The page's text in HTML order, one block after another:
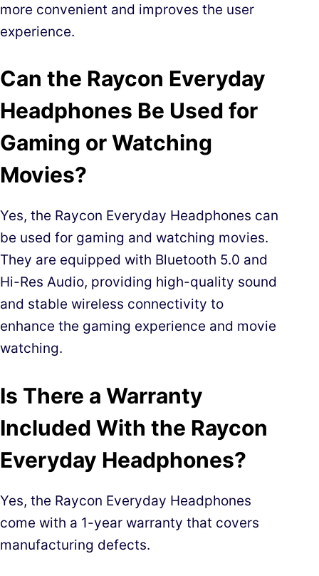
more convenient and improves the user
experience.
Can the Raycon Everyday
Headphones Be Used for
Gaming or Watching
Movies?
Yes, the Raycon Everyday Headphones can
be used for gaming and watching movies.
They are equipped with Bluetooth 5.0 and
Hi-Res Audio, providing high-quality sound
and stable wireless connectivity to
enhance the gaming experience and movie
watching.
Is There a Warranty
Included With the Raycon
Everyday Headphones?
Yes, the Raycon Everyday Headphones
come with a 1-year warranty that covers
manufacturing defects.